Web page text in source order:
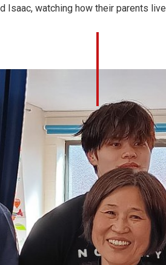
Isaac, watching how their parents